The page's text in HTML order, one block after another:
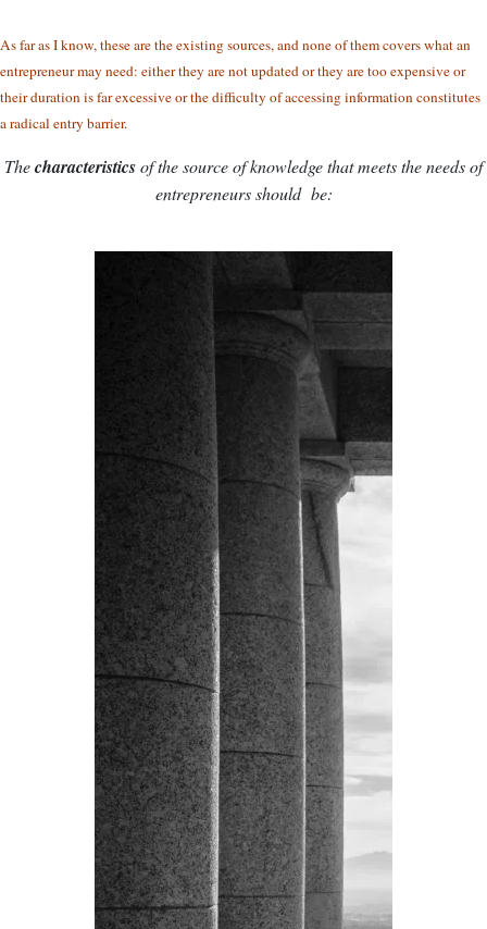
As far as I know, these are the existing sources, and none of them covers what an
entrepreneur may need: either they are not updated or they are too expensive or
their duration is far excessive or the difficulty of accessing information constitutes
a radical entry barrier.
Thecharacteristicsof the source of knowledge that meets the needs of
entrepreneurs should be: